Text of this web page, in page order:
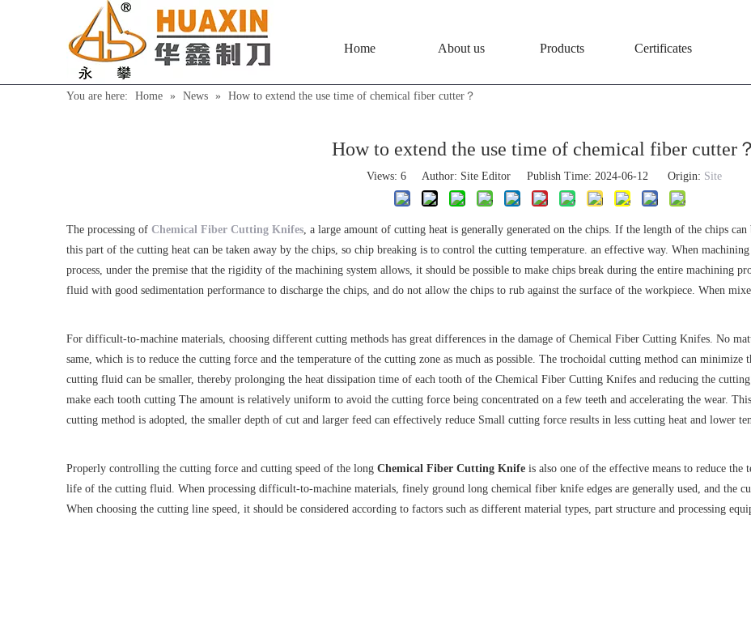
Home About us Products Certificates
You are here: Home » News » How to extend the use time of chemical fiber cutter？
How to extend the use time of chemical fiber cutter？
Views: 6Author: Site Editor Publish Time: 2024-06-12 Origin: Site
The processing of Chemical Fiber Cutting Knifes, a large amount of cutting heat is generally generated on the chips. If the length of the chips
this part of the cutting heat can be taken away by the chips, so chip breaking is to control the cutting temperature. an effective way. When
process, under the premise that the rigidity of the machining system allows, it should be possible to make chips break during the entire machining
fluid with good sedimentation performance to discharge the chips, and do not allow the chips to rub against the surface of the workpiece. When
For difficult-to-machine materials, choosing different cutting methods has great differences in the damage of Chemical Fiber Cutting Knifes. No
same, which is to reduce the cutting force and the temperature of the cutting zone as much as possible. The trochoidal cutting method can
cutting fluid can be smaller, thereby prolonging the heat dissipation time of each tooth of the Chemical Fiber Cutting Knifes and reducing the
make each tooth cutting The amount is relatively uniform to avoid the cutting force being concentrated on a few teeth and accelerating the wear.
cutting method is adopted, the smaller depth of cut and larger feed can effectively reduce Small cutting force results in less cutting heat and lower
Properly controlling the cutting force and cutting speed of the long Chemical Fiber Cutting Knife is also one of the effective means to reduce the
life of the cutting fluid. When processing difficult-to-machine materials, finely ground long chemical fiber knife edges are generally used, and the
When choosing the cutting line speed, it should be considered according to factors such as different material types, part structure and processing